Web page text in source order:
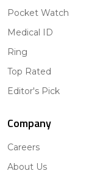
Pocket Watch
Medical ID
Ring
Top Rated
Editor's Pick
Company
Careers
About Us